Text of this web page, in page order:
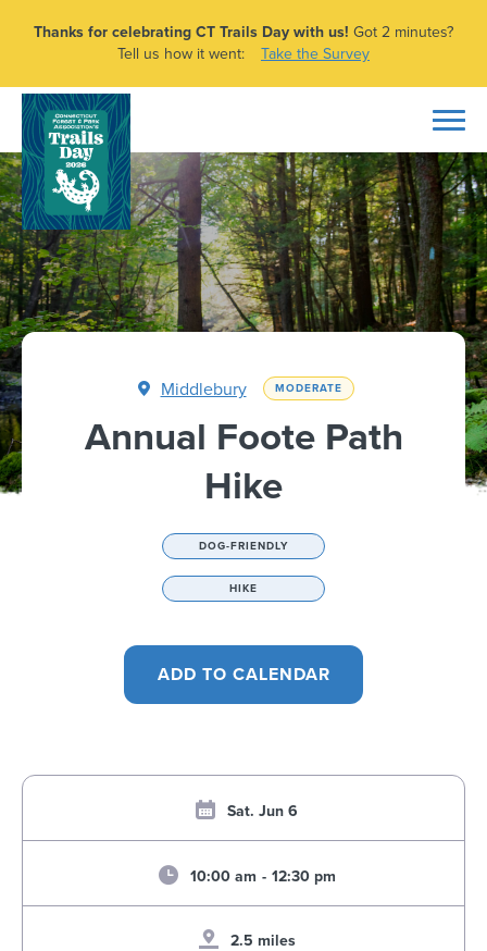
Thanks for celebrating CT Trails Day with us! Got 2 minutes?
Tell us how it went:
Take the Survey
Middlebury MODERATE
Annual Foote Path
Hike
DOG-FRIENDLY
HIKE
Sat. Jun 6
10:00 am - 12:30 pm
2.5 miles